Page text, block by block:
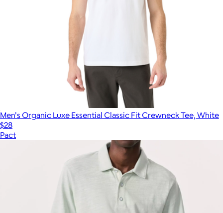
Men's Organic Luxe Essential Classic Fit Crewneck Tee, White
$28
Pact